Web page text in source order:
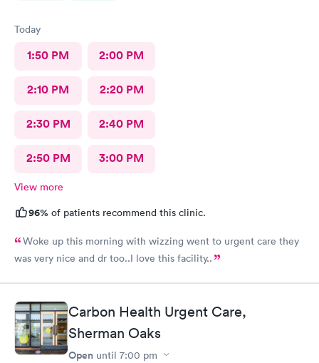
Today
1:50 PM 2:00 PM
2:10 PM 2:20 PM
2:30 PM 2:40 PM
2:50 PM 3:00 PM
View more
96% of patients recommend this clinic.
Woke up this morning with wizzing went to urgent care they
was very nice and dr too..I love this facility..
Carbon Health Urgent Care,
Sherman Oaks
Open until 7:00 pm